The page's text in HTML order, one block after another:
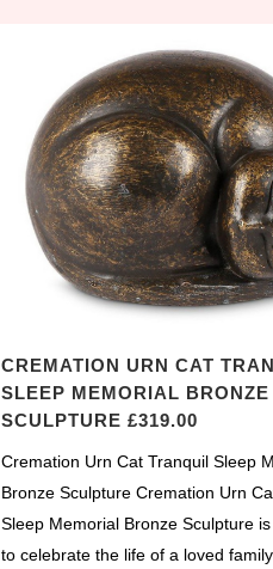
CREMATION URN CAT
SLEEP MEMORIAL BRONZE
SCULPTURE £319.00
Cremation Urn Cat Tranquil Sleep
Bronze Sculpture Cremation Urn
Sleep Memorial Bronze Sculpture
to celebrate the life of a loved family